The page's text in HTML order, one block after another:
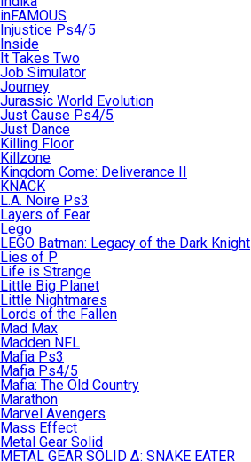
inFAMOUS
Injustice Ps4/5
Inside
It Takes Two
Job Simulator
Journey
Jurassic World Evolution
Just Cause Ps4/5
Just Dance
Killing Floor
Killzone
Kingdom Come: Deliverance II
KNACK
L.A. Noire Ps3
Layers of Fear
Lego
LEGO Batman: Legacy of the Dark Knight
Lies of P
Life is Strange
Little Big Planet
Little Nightmares
Lords of the Fallen
Mad Max
Madden NFL
Mafia Ps3
Mafia Ps4/5
Mafia: The Old Country
Marathon
Marvel Avengers
Mass Effect
Metal Gear Solid
METAL GEAR SOLID Δ: SNAKE EATER